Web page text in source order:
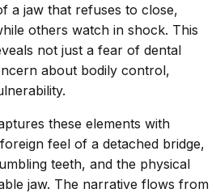
a jaw that refuses to close,
others watch in shock. This
not just a fear of dental
about bodily control,
these elements with
feel of a detached bridge,
teeth, and the physical
jaw. The narrative flows from